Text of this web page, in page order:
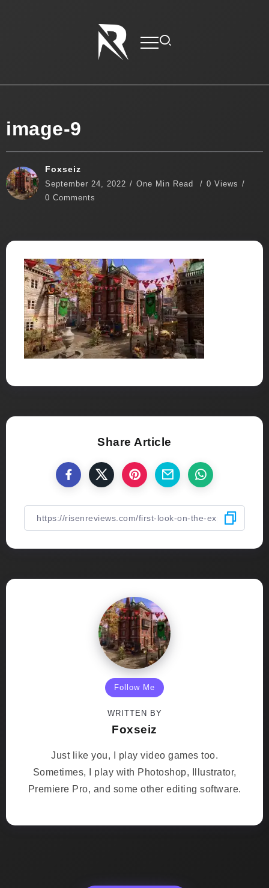
image-9
Foxseiz
September 24, 2022 One Min Read
0 Views
0 Comments
Share Article
Follow Me
WRITTEN BY
Foxseiz
Just like you, I play video games too.
Sometimes, I play with Photoshop, Illustrator,
Premiere Pro, and some other editing software.